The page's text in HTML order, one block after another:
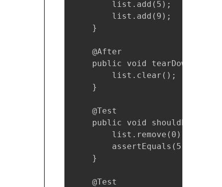
        list.add(5);
        list.add(9);
    }
    @After
    public void tearDown() {
        list.clear();
    }
    @Test
public void
list.remove(0); //
assertEquals(5,
    }
    @Test